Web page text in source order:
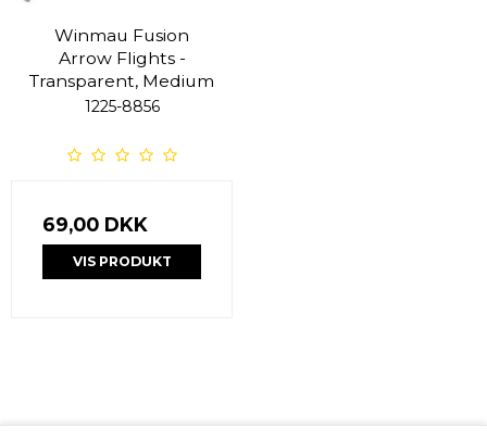
Winmau Fusion
Arrow Flights -
Transparent, Medium
1225-8856
69,00 DKK
VIS PRODUKT